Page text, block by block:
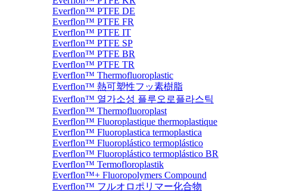
Everflon™ PTFE DE
Everflon™ PTFE FR
Everflon™ PTFE IT
Everflon™ PTFE SP
Everflon™ PTFE BR
Everflon™ PTFE TR
Everflon™ Thermofluoroplastic
Everflon™ 熱可塑性フッ素樹脂
Everflon™ 열가소성 플루오로플라스틱
Everflon™ Thermofluoroplast
Everflon™ Fluoroplastique thermoplastique
Everflon™ Fluoroplastica termoplastica
Everflon™ Fluoroplástico termoplástico
Everflon™ Fluoroplástico termoplástico BR
Everflon™ Termofloroplastik
Everflon™+ Fluoropolymers Compound
Everflon™ フルオロポリマー化合物